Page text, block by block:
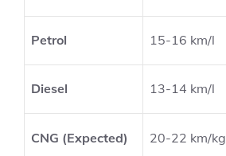
Petrol 15-16 km/l
Diesel 13-14 km/l
CNG (Expected) 20-22 km/kg